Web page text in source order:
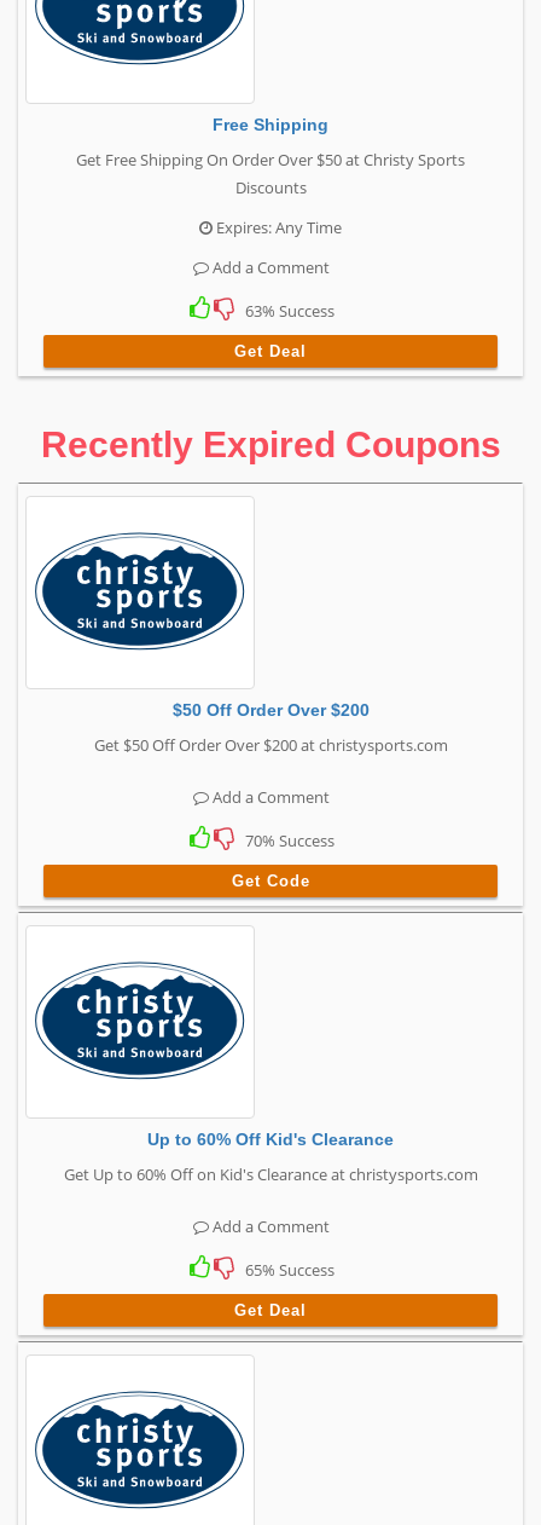
Free Shipping
Get Free Shipping On Order Over $50 at Christy Sports
Discounts
Expires: Any Time
Add a Comment
63% Success
Get Deal
Recently Expired Coupons
$50 Off Order Over $200
Get $50 Off Order Over $200 at christysports.com
Add a Comment
70% Success
Get Code
Up to 60% Off Kid's Clearance
Get Up to 60% Off on Kid's Clearance at christysports.com
Add a Comment
65% Success
Get Deal